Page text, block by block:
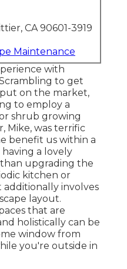
CA 90601-3919
Maintenance
with
to get
on the market,
to employ a
shrub growing
Mike, was terrific
benefit us within a
having a lovely
upgrading the
kitchen or
involves
layout.
that are
holistically can be
window from
you're outside in